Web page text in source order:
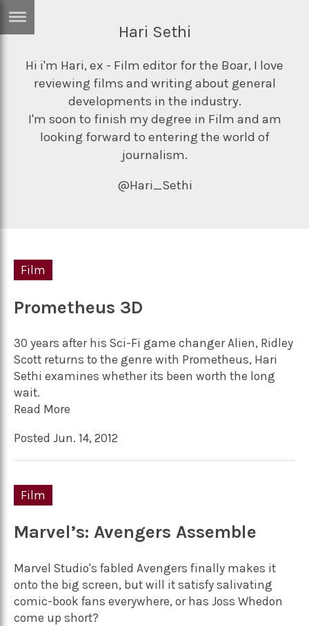
Games
Sport
Hari Sethi
Hi i'm Hari, ex - Film editor for the Boar, I love
reviewing films and writing about general
developments in the industry.
I'm soon to finish my degree in Film and am
looking forward to entering the world of
journalism.
@Hari_Sethi
Film
Prometheus 3D
30 years after his Sci-Fi game changer Alien, Ridley
Scott returns to the genre with Prometheus, Hari
Sethi examines whether its been worth the long
wait.
Read More
Posted Jun. 14, 2012
Film
Marvel’s: Avengers Assemble
Marvel Studio's fabled Avengers finally makes it
onto the big screen, but will it satisfy salivating
comic-book fans everywhere, or has Joss Whedon
come up short?